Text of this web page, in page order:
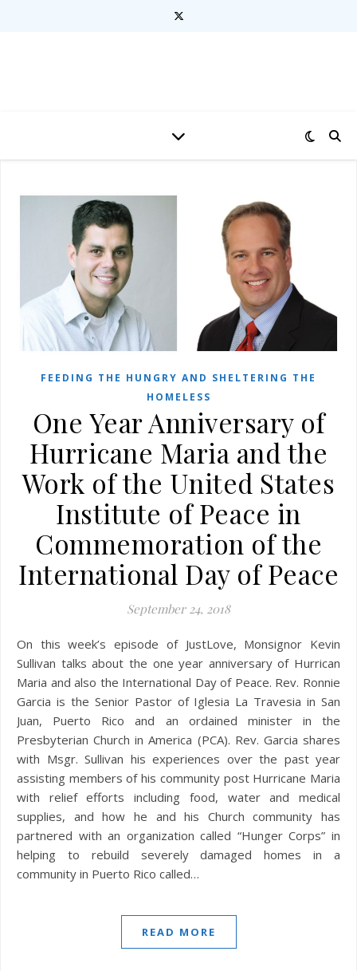
FEEDING THE HUNGRY AND SHELTERING THE
HOMELESS
One Year Anniversary of
Hurricane Maria and the
Work of the United States
Institute of Peace in
Commemoration of the
International Day of Peace
September 24, 2018
On this week’s episode of JustLove, Monsignor Kevin
Sullivan talks about the one year anniversary of Hurrican
Maria and also the International Day of Peace. Rev. Ronnie
Garcia is the Senior Pastor of Iglesia La Travesia in San
Juan, Puerto Rico and an ordained minister in the
Presbyterian Church in America (PCA). Rev. Garcia shares
with Msgr. Sullivan his experiences over the past year
assisting members of his community post Hurricane Maria
with relief efforts including food, water and medical
supplies, and how he and his Church community has
partnered with an organization called “Hunger Corps” in
helping to rebuild severely damaged homes in a
community in Puerto Rico called…
READ MORE